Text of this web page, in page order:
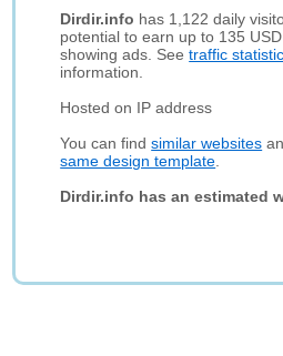
Dirdir.info has 1,122 daily
potential to earn up to 135
showing ads. Seetraffic
information.
Hosted on IP address
You can findsimilar websites
same design template
Dirdir.info has an estimated